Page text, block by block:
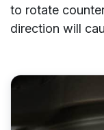
to rotate
direction will